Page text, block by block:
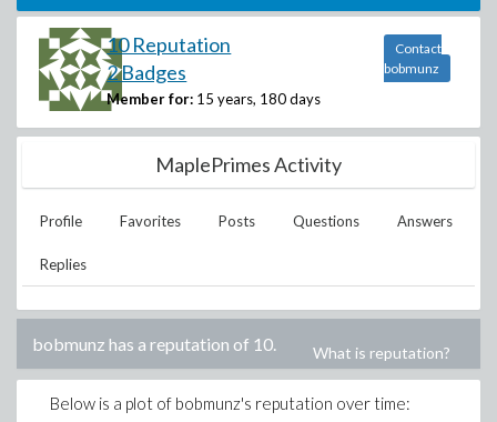
10 Reputation
2 Badges
Member for: 15 years, 180 days
Contact
bobmunz
MaplePrimes Activity
Profile Favorites Posts Questions Answers
Replies
bobmunz has a reputation of 10. What is reputation?
Below is a plot of bobmunz's reputation over time: